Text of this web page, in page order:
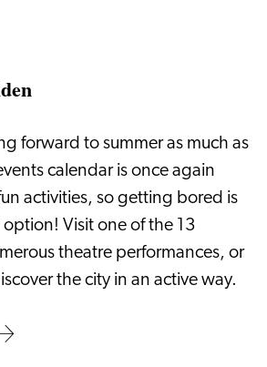
forward to summer as much as
calendar is once again
activities, so getting bored is
Visit one of the 13
theatre performances, or
the city in an active way.